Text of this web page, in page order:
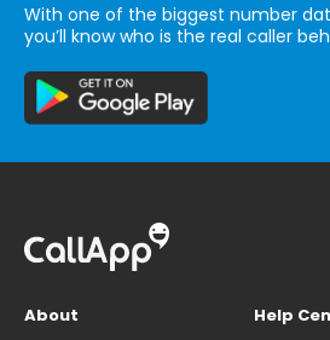
With one of the biggest number
you’ll know who is the real caller
About
Help